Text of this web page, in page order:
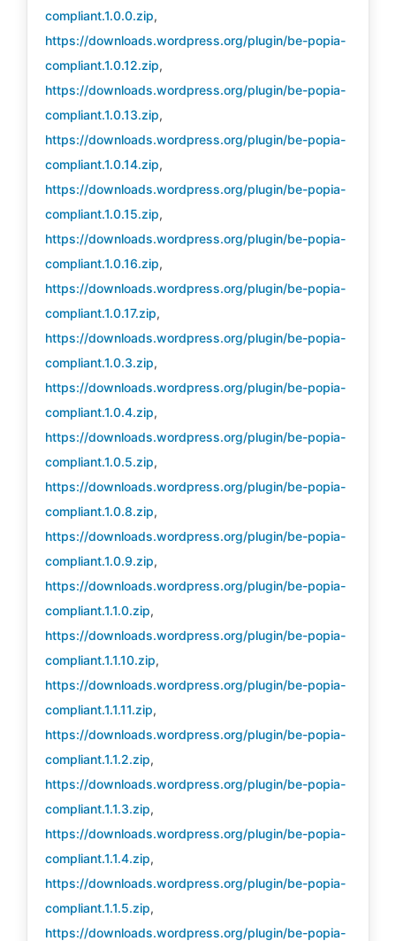
compliant.1.0.0.zip,
https://downloads.wordpress.org/plugin/be-popia-
compliant.1.0.12.zip,
https://downloads.wordpress.org/plugin/be-popia-
compliant.1.0.13.zip,
https://downloads.wordpress.org/plugin/be-popia-
compliant.1.0.14.zip,
https://downloads.wordpress.org/plugin/be-popia-
compliant.1.0.15.zip,
https://downloads.wordpress.org/plugin/be-popia-
compliant.1.0.16.zip,
https://downloads.wordpress.org/plugin/be-popia-
compliant.1.0.17.zip,
https://downloads.wordpress.org/plugin/be-popia-
compliant.1.0.3.zip,
https://downloads.wordpress.org/plugin/be-popia-
compliant.1.0.4.zip,
https://downloads.wordpress.org/plugin/be-popia-
compliant.1.0.5.zip,
https://downloads.wordpress.org/plugin/be-popia-
compliant.1.0.8.zip,
https://downloads.wordpress.org/plugin/be-popia-
compliant.1.0.9.zip,
https://downloads.wordpress.org/plugin/be-popia-
compliant.1.1.0.zip,
https://downloads.wordpress.org/plugin/be-popia-
compliant.1.1.10.zip,
https://downloads.wordpress.org/plugin/be-popia-
compliant.1.1.11.zip,
https://downloads.wordpress.org/plugin/be-popia-
compliant.1.1.2.zip,
https://downloads.wordpress.org/plugin/be-popia-
compliant.1.1.3.zip,
https://downloads.wordpress.org/plugin/be-popia-
compliant.1.1.4.zip,
https://downloads.wordpress.org/plugin/be-popia-
compliant.1.1.5.zip,
https://downloads.wordpress.org/plugin/be-popia-